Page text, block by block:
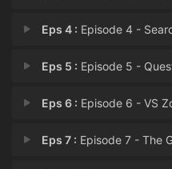
Eps 4 : Episode 4 -
Eps 5 : Episode 5 -
Eps 6 : Episode 6 - VS
Eps 7 : Episode 7 - The